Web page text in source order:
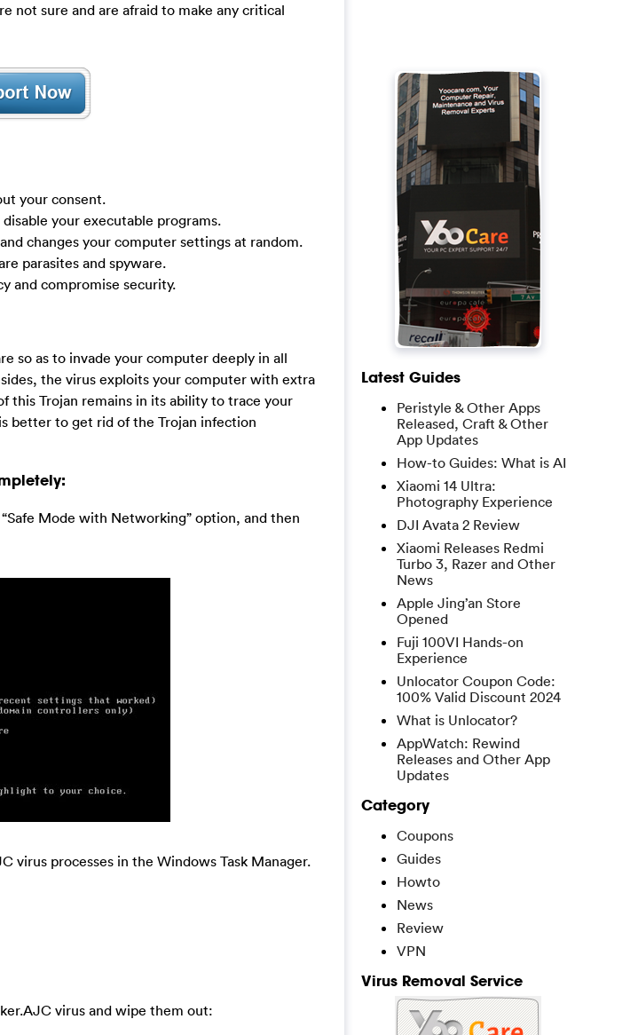
not sure and are afraid to make any critical
your consent.
your executable programs.
changes your computer settings at random.
parasites and spyware.
and compromise security.
so as to invade your computer deeply in all
the virus exploits your computer with extra
this Trojan remains in its ability to trace your
better to get rid of the Trojan infection
Mode with Networking” option, and then
virus processes in the Windows Task Manager.
virus and wipe them out:
Latest Guides
Peristyle & Other Apps
Released, Craft & Other
App Updates
How-to Guides: What is AI
Xiaomi 14 Ultra:
Photography Experience
DJI Avata 2 Review
Xiaomi Releases Redmi
Turbo 3, Razer and Other
News
Apple Jing’an Store
Opened
Fuji 100VI Hands-on
Experience
Unlocator Coupon Code:
100% Valid Discount 2024
What is Unlocator?
AppWatch: Rewind
Releases and Other App
Updates
Category
Coupons
Guides
Howto
News
Review
VPN
Virus Removal Service